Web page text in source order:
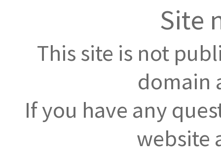
Site
This site is not
domain
If you have any
website